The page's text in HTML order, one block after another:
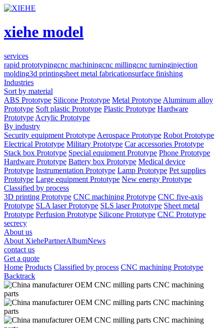
xiehe model
services
rapid prototypingcnc machiningcnc millingcnc turninginjection
molding3d printingsheet metal fabricationsurface finishing
Industries
Sort by material
ABS Prototype Silicone Prototype Metal Prototype Aluminum alloy
Prototype Soft plastic Prototype Plastic Prototype Hardware
Prototype Acrylic Prototype
By industry
Security equipment Prototype Aerospace Prototype Robot Prototype
Electrical Prototype Military Prototype Car accessories Prototype
Stack box Prototype Special equipment Prototype Phone Prototype
Hardware Prototype Battery box Prototype Medical device
Prototype Instrumentation Prototype Lamp Prototype Pet supplies
Prototype Large equipment Prototype New energy Prototype
Classified by process
3D printing Prototype CNC machining Prototype CNC five-axis
Prototype SLA laser Prototype SLS laser Prototype Sheet metal
Prototype Perfusion Prototype Silicone Prototype CNC Prototype
secrecy
About us
About XiehePartnerAlbumNews
contact us
Get a quote
Home Products Classified by process CNC machining Prototype
Backtrack